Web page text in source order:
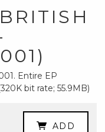
Entire EP
bit rate; 55.9MB)
ADD